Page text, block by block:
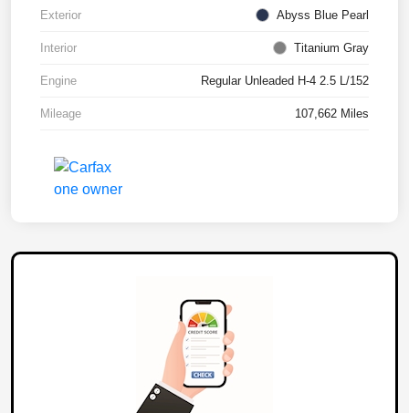
Exterior Abyss Blue Pearl
Interior Titanium Gray
Engine Regular Unleaded H-4 2.5 L/152
Mileage 107,662 Miles